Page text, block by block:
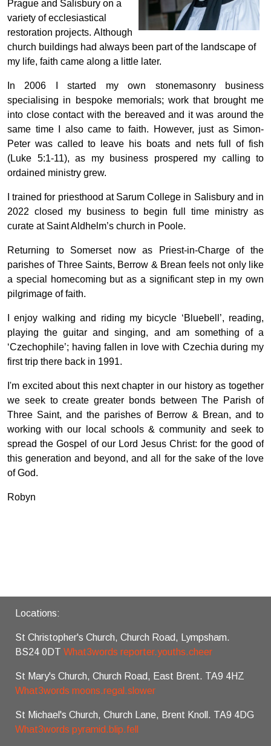
Prague and Salisbury on a
variety of ecclesiastical
restoration projects. Although
church buildings had always been part of the landscape of
my life, faith came along a little later.
In 2006 I started my own stonemasonry business
specialising in bespoke memorials; work that brought me
into close contact with the bereaved and it was around the
same time I also came to faith. However, just as Simon-
Peter was called to leave his boats and nets full of fish
(Luke 5:1-11), as my business prospered my calling to
ordained ministry grew.
I trained for priesthood at Sarum College in Salisbury and in
2022 closed my business to begin full time ministry as
curate at Saint Aldhelm’s church in Poole.
Returning to Somerset now as Priest-in-Charge of the
parishes of Three Saints, Berrow & Brean feels not only like
a special homecoming but as a significant step in my own
pilgrimage of faith.
I enjoy walking and riding my bicycle ‘Bluebell’, reading,
playing the guitar and singing, and am something of a
‘Czechophile’; having fallen in love with Czechia during my
first trip there back in 1991.
I'm excited about this next chapter in our history as together
we seek to create greater bonds between The Parish of
Three Saint, and the parishes of Berrow & Brean, and to
working with our local schools & community and seek to
spread the Gospel of our Lord Jesus Christ: for the good of
this generation and beyond, and all for the sake of the love
of God.
Robyn
Locations:
St Christopher's Church, Church Road, Lympsham.
BS24 0DT What3words reporter.youths.cheer
St Mary's Church, Church Road, East Brent. TA9 4HZ
What3words moons.regal.slower
St Michael's Church, Church Lane, Brent Knoll. TA9 4DG
What3words pyramid.blip.fell